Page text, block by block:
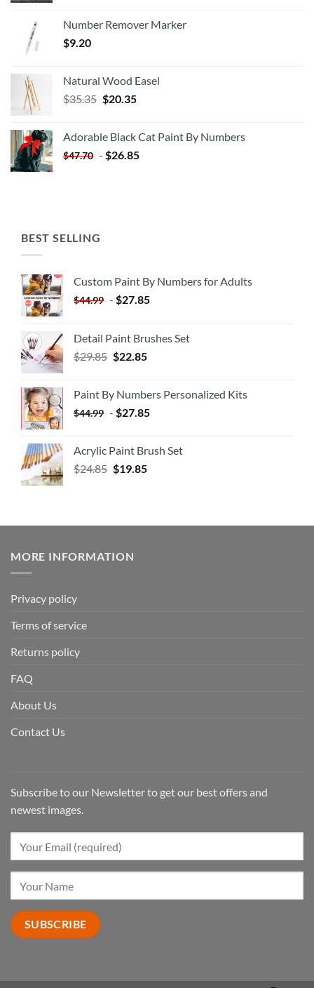
Number Remover Marker
$9.20
Natural Wood Easel
$35.35 Original
$35.35.
$20.35Current
$20.35.
Adorable Black Cat Paint By Numbers
$47.70 - $26.85
BEST SELLING
Custom Paint By Numbers for Adults
$44.99 - $27.85
Detail Paint Brushes Set
$29.85 $22.85
Paint By Numbers Personalized Kits
$44.99 - $27.85
Acrylic Paint Brush Set
$24.85 $19.85
MORE INFORMATION
Privacy policy
Terms of service
Returns policy
FAQ
About Us
Contact Us
Subscribe to our Newsletter to get our best offers and
newest images.